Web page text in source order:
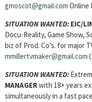
gmoscot@gmail.com Online
SITUATION WANTED: EIC/
Docu-Reality, Game Show,
biz of Prod. Co’s. for major
mmillertvmaker@gmail.com
SITUATION WANTED:
MANAGERwith 18+ years
simultaneously in a fast